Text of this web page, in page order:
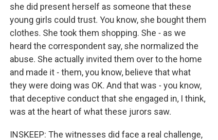
she did present herself as someone that these
young girls could trust. You know, she bought them
clothes. She took them shopping. She - as we
heard the correspondent say, she normalized the
abuse. She actually invited them over to the home
and made it - them, you know, believe that what
they were doing was OK. And that was - you know,
that deceptive conduct that she engaged in, I think,
was at the heart of what these jurors saw.
INSKEEP: The witnesses did face a real challenge,